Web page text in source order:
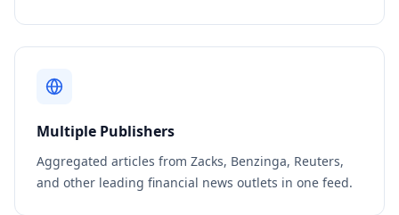
Multiple Publishers
Aggregated articles from Zacks, Benzinga, Reuters,
and other leading financial news outlets in one feed.